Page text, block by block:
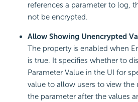
references a parameter to log,
not be encrypted.
Allow Showing Unencrypted
The property is enabled when
is true. It specifies whether to
Parameter Value in the UI for
value to allow users to view the
the parameter after the values